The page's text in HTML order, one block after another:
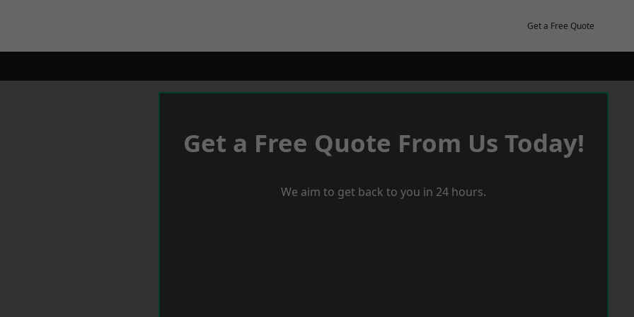
Get a Free Quote
Get a Free Quote From Us Today!
We aim to get back to you in 24 hours.